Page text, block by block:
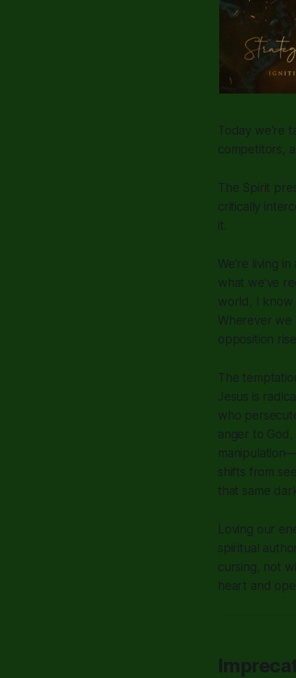
Today we're
competitors,
The Spirit
critically
it.
We're living
what we've
world, I know
Wherever we
opposition
The
Jesus is
who
anger to
shifts from
that same
Loving our
spiritual
cursing, not
heart and